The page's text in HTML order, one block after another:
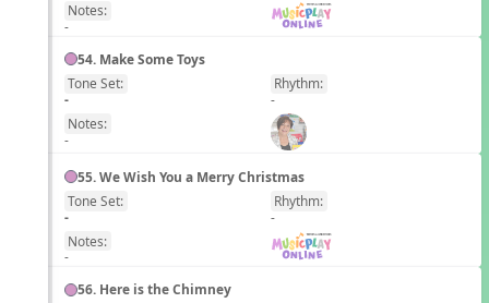
Notes:
-
54. Make Some Toys
Tone Set:
-
Rhythm:
-
Notes:
-
55. We Wish You a Merry Christmas
Tone Set:
-
Rhythm:
-
Notes:
-
56. Here is the Chimney